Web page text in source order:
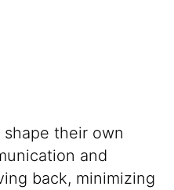
their own
and
back, minimizing